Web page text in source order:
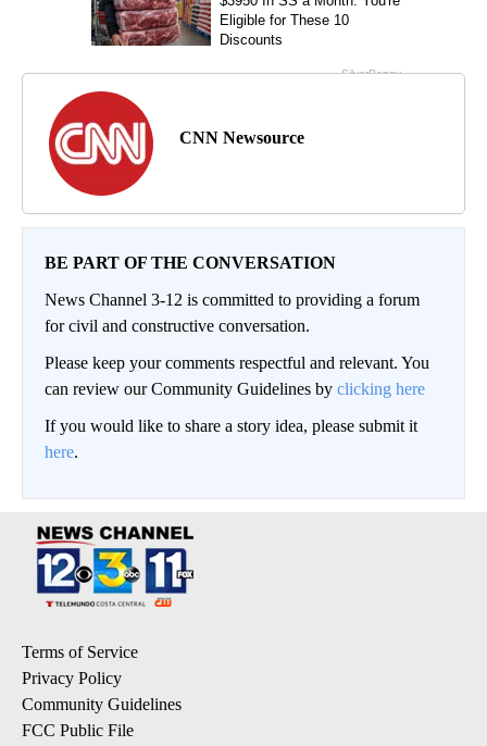
CNN Newsource
BE PART OF THE CONVERSATION
News Channel 3-12 is committed to providing a forum
for civil and constructive conversation.
Please keep your comments respectful and relevant. You
can review our Community Guidelines by clicking here
If you would like to share a story idea, please submit it
here.
Terms of Service
Privacy Policy
Community Guidelines
FCC Public File